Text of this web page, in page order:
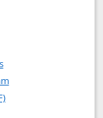
in new
Opens in a new window
Opens in a new